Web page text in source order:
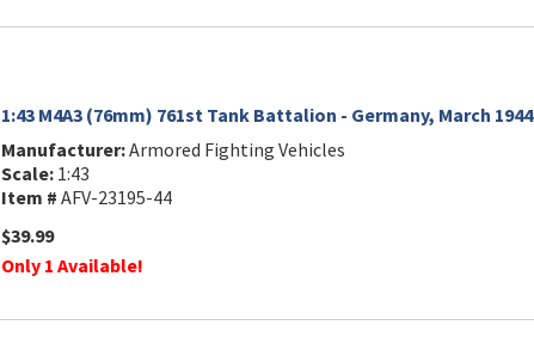
1:43 M4A3 (76mm) 761st Tank Battalion - Germany, March 1944
Manufacturer:Armored Fighting Vehicles
Scale:1:43
Item # AFV-23195-44
$39.99
Only 1 Available!